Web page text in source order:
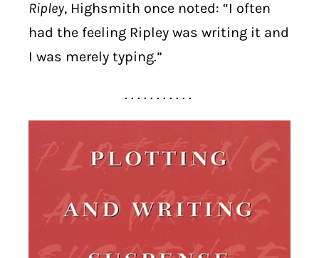
Ripley, Highsmith once noted: “I often
had the feeling Ripley was writing it and
I was merely typing.”
. . . . . . . . . . .